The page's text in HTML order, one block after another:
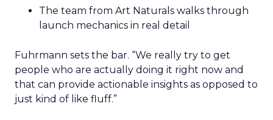
The team from Art Naturals walks through
launch mechanics in real detail
Fuhrmann sets the bar. “We really try to get
people who are actually doing it right now and
that can provide actionable insights as opposed to
just kind of like fluff.”